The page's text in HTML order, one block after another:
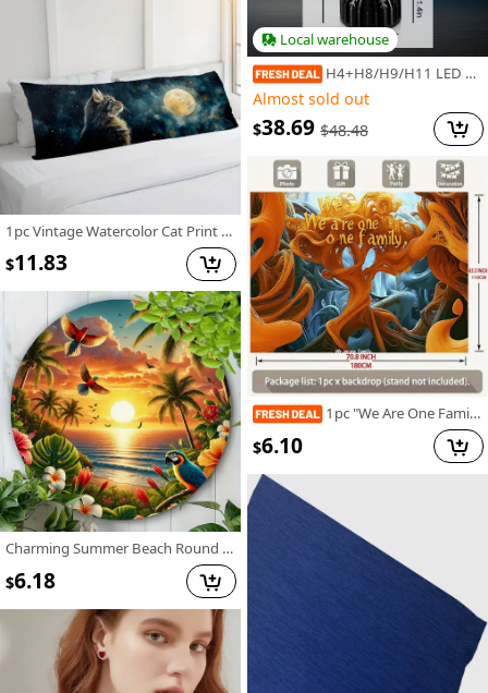
1pc Vintage Watercolor Cat Print Long Lumbar Pillow Cover, 20x54 Inch Decorative Cushion Case with Zipper, Double-Sided Polyester Woven Throw Pillowcase for Sofa, Bedroom, Patio - Hand Wash Only JJDYZ1209G514
$11.83
Charming Summer Beach Round Metal Sign - Vintage-Inspired Wall Art For Home & Garden Decor, 12 Inch Diameter - For Indoor & Outdoor Use - Perfect Housewarming Or Holiday Gift
$6.18
Local warehouse
H4+H8/H9/H11 LED Bulbs 34000LM, For Hyundai I10 2 (BA IA) (2013-2023) Upgraded 400% Ultra Bright LED Bulbs, Plug And Play Fit High Low Beam Bulbs+Fog Light Bulbs, 4pcs, Without Battery
Almost sold out
$38.69 $48.48
1pc "We Are One Family" Tree of Life Party Banner - Vibrant Polyester Wall Decor with Inspirational Quote, Perfect for Home, Room, and Event Backdrops, Tree Decor
$6.10